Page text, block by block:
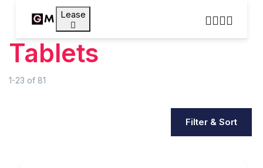
Lease
Tablets
1-23 of 81
Filter & Sort